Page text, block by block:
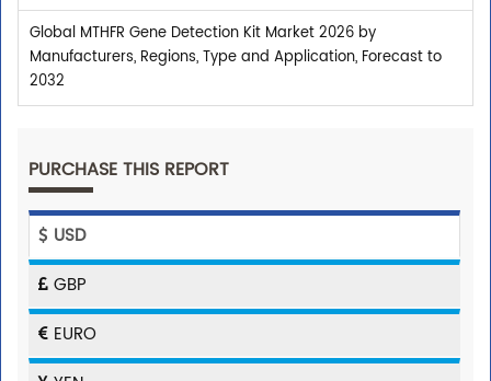
Global MTHFR Gene Detection Kit Market 2026 by
Manufacturers, Regions, Type and Application, Forecast to
2032
PURCHASE THIS REPORT
USD
GBP
EURO